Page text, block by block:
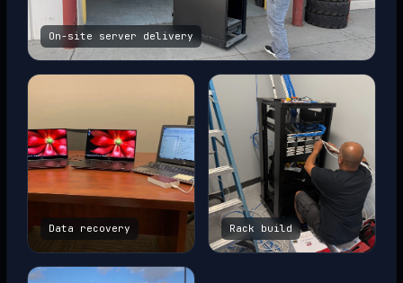
On-site server delivery
Data recovery Rack build